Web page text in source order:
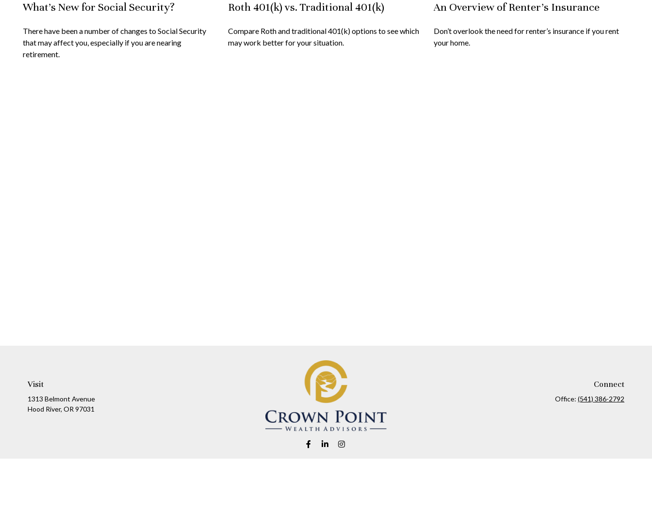
What's New for Social Security?
There have been a number of changes to Social Security
that may affect you, especially if you are nearing
retirement.
Roth 401(k) vs. Traditional 401(k)
Compare Roth and traditional 401(k) options to see which
may work better for your situation.
An Overview of Renter’s Insurance
Don’t overlook the need for renter’s insurance if you rent
your home.
Visit
1313 Belmont Avenue
Hood River, OR 97031
Connect
Office:(541) 386-2792